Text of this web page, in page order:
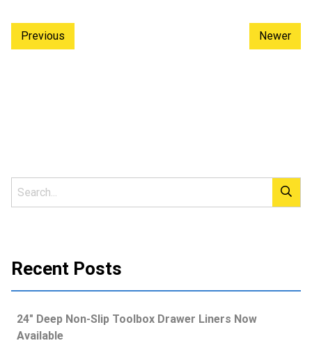
Previous Newer
Recent Posts
24″ Deep Non-Slip Toolbox Drawer Liners Now
Available